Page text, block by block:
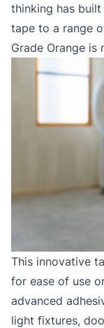
thinking has
tape to a range
Grade Orange is
This innovative
for ease of use
advanced
light fixtures,